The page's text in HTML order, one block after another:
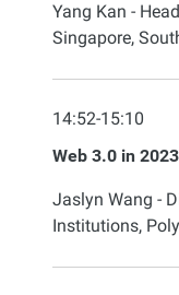
Yang Kan -
Singapore,
14:52-15:10
Web 3.0 in 2023
Jaslyn Wang -
Institutions,